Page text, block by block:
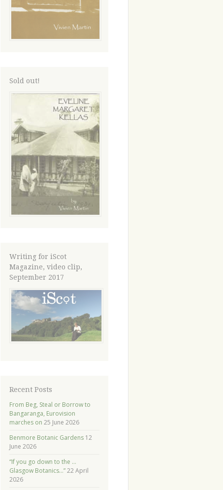
Sold out!
Writing for iScot
Magazine, video clip,
September 2017
Recent Posts
From Beg, Steal or Borrow to
Bangaranga, Eurovision
marches on 25 June 2026
Benmore Botanic Gardens 12
June 2026
“If you go down to the …
Glasgow Botanics…” 22 April
2026